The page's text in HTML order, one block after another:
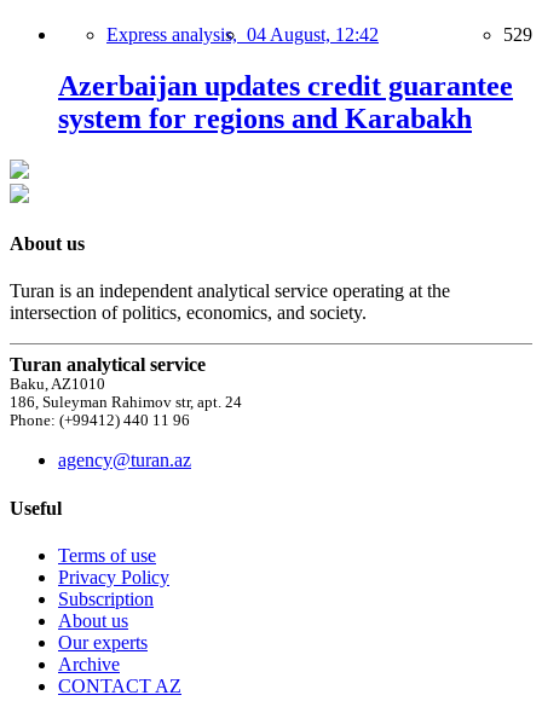
Express analysis, 04 August, 12:42 529
Azerbaijan updates credit guarantee
system for regions and Karabakh
About us
Turan is an independent analytical service operating at the
intersection of politics, economics, and society.
Turan analytical service
Baku, AZ1010
186, Suleyman Rahimov str, apt. 24
Phone: (+99412) 440 11 96
agency@turan.az
Useful
Terms of use
Privacy Policy
Subscription
About us
Our experts
Archive
CONTACT AZ